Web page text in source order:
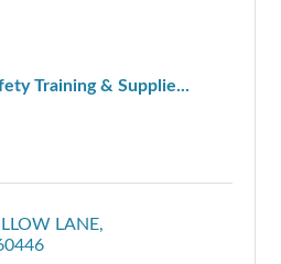
Training & Supplie...
LANE